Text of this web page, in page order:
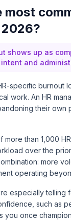
most
shows up as
and
specific burnout
work. An HR
their own
than 1,000
over the
more
operating
especially telling
such as
you once